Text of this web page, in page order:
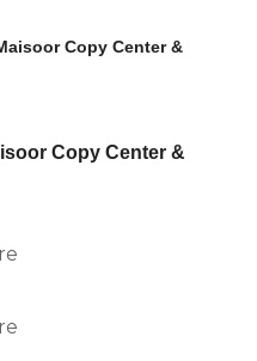
Copy Center &
Copy Center &